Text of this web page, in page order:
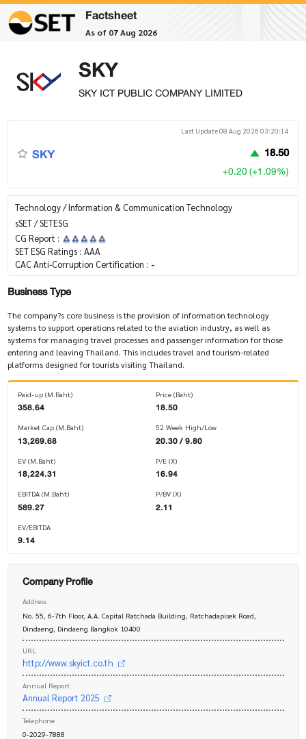
Factsheet
As of 07 Aug 2026
SKY
SKY ICT PUBLIC COMPANY LIMITED
Last Update 08 Aug 2026 03:20:14
SKY 18.50
+0.20 (+1.09%)
Technology / Information & Communication Technology
sSET / SETESG
CG Report :
SET ESG Ratings : AAA
CAC Anti-Corruption Certification : -
Business Type
The company?s core business is the provision of information technology
systems to support operations related to the aviation industry, as well as
systems for managing travel processes and passenger information for those
entering and leaving Thailand. This includes travel and tourism-related
platforms designed for tourists visiting Thailand.
Paid-up (M.Baht)
358.64
Market Cap (M.Baht)
13,269.68
EV (M.Baht)
18,224.31
EBITDA (M.Baht)
589.27
EV/EBITDA
9.14
Price (Baht)
18.50
52 Week High/Low
20.30 / 9.80
P/E (X)
16.94
P/BV (X)
2.11
Company Profile
Address
No. 55, 6-7th Floor, A.A. Capital Ratchada Building, Ratchadapisek Road,
Dindaeng, Dindaeng Bangkok 10400
URL
http://www.skyict.co.th
Annual Report
Annual Report 2025
Telephone
0-2029-7888